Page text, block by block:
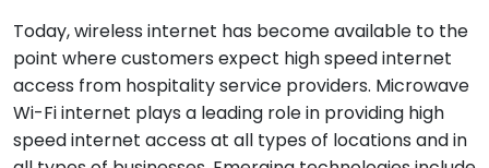
Today, wireless internet has become available to the
point where customers expect high speed internet
access from hospitality service providers. Microwave
Wi-Fi internet plays a leading role in providing high
speed internet access at all types of locations and in